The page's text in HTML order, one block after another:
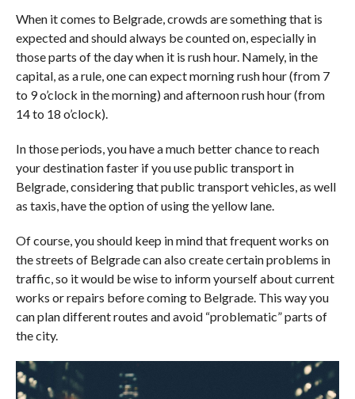
When it comes to Belgrade, crowds are something that is
expected and should always be counted on, especially in
those parts of the day when it is rush hour. Namely, in the
capital, as a rule, one can expect morning rush hour (from 7
to 9 o’clock in the morning) and afternoon rush hour (from
14 to 18 o’clock).
In those periods, you have a much better chance to reach
your destination faster if you use public transport in
Belgrade, considering that public transport vehicles, as well
as taxis, have the option of using the yellow lane.
Of course, you should keep in mind that frequent works on
the streets of Belgrade can also create certain problems in
traffic, so it would be wise to inform yourself about current
works or repairs before coming to Belgrade. This way you
can plan different routes and avoid “problematic” parts of
the city.